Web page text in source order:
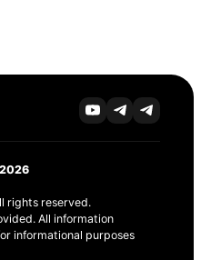
rights reserved.
All information
informational purposes